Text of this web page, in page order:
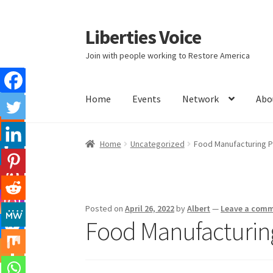
Skip
to
navigation
Skip
to
content
Liberties Voice
Join with people working to Restore America
Home Events Network
Home 5 Imperatives to Restore America
It’s not a Fat problem, it’s a muscle problem
Product Categories Quotes Shop Topics
Home Uncategorized Food Manufacturing
Posted onApril 26, 2022byAlbert — Leave a
Food